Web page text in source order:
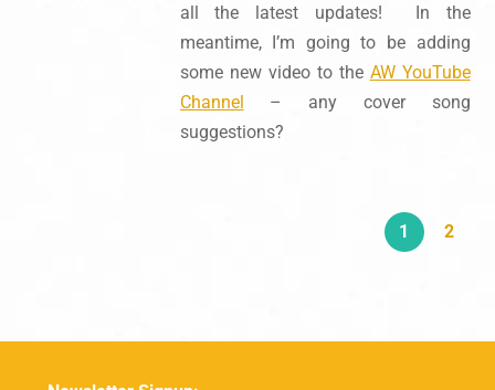
all the latest updates! In the
meantime, I’m going to be adding
some new video to the AW YouTube
Channel – any cover song
suggestions?
1 2